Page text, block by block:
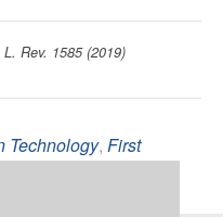
Rev. 1585 (2019)
Technology, First